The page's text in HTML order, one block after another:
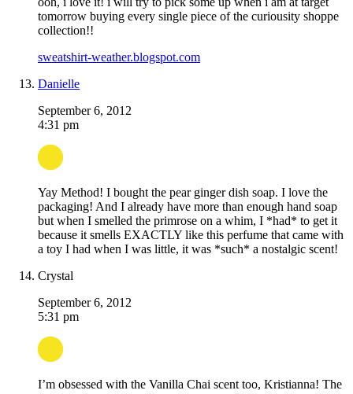
tomorrow buying every single piece of the curiousity shoppe
collection!!
sweatshirt-weather.blogspot.com
Danielle
September 6, 2012
4:31 pm
Yay Method! I bought the pear ginger dish soap. I love the
packaging! And I already have more than enough hand soap
but when I smelled the primrose on a whim, I *had* to get it
because it smells EXACTLY like this perfume that came with
a toy I had when I was little, it was *such* a nostalgic scent!
Crystal
September 6, 2012
5:31 pm
I’m obsessed with the Vanilla Chai scent too, Kristianna! The